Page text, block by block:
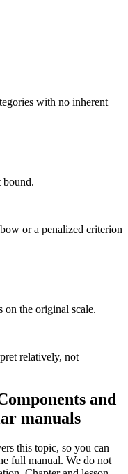
with no inherent
or a penalized criterion
on the original scale.
relatively, not
and
manuals
this topic, so you can
full manual. We do not